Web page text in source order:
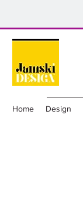
Home Design